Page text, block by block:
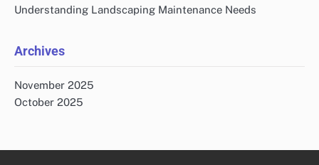
Understanding Landscaping Maintenance Needs
Archives
November 2025
October 2025